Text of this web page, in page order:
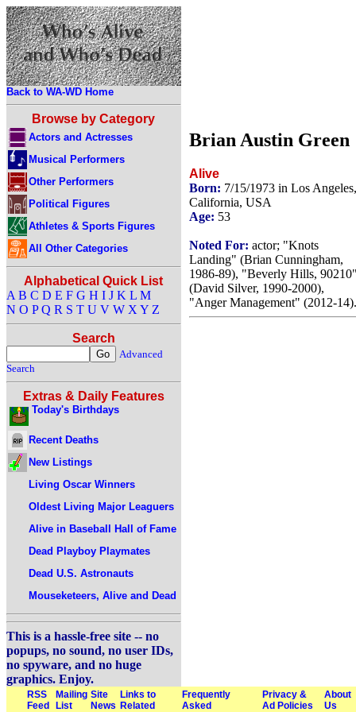
Back to WA-WD Home
Browse by Category
Actors and Actresses
Musical Performers
Other Performers
Political Figures
Athletes & Sports Figures
All Other Categories
Alphabetical Quick List
A B C D E F G H I J K L M
N O P Q R S T U V W X Y Z
Search
Advanced
Search
Extras & Daily Features
Today's Birthdays
Recent Deaths
New Listings
Living Oscar Winners
Oldest Living Major Leaguers
Alive in Baseball Hall of Fame
Dead Playboy Playmates
Dead U.S. Astronauts
Mouseketeers, Alive and Dead
This is a hassle-free site -- no
popups, no sound, no user IDs,
no spyware, and no huge
graphics. Enjoy.
Brian Austin Green
Alive
Born: 7/15/1973 in Los Angeles,
California, USA
Age: 53
Noted For: actor; "Knots
Landing" (Brian Cunningham,
1986-89), "Beverly Hills,
(David Silver, 1990-2000),
"Anger Management" (2012-14).
RSS
Feed
Mailing
List
Site
News
Links to
Related
Frequently
Asked
Privacy &
Ad Policies
About
Us